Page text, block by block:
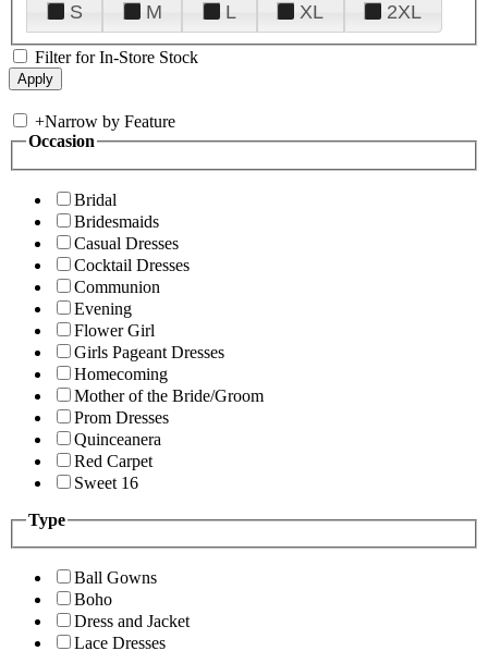
S
M L XL 2XL
Filter for In-Store Stock
+Narrow by Feature
Occasion
Bridal
Bridesmaids
Casual Dresses
Cocktail Dresses
Communion
Evening
Flower Girl
Girls Pageant Dresses
Homecoming
Mother of the Bride/Groom
Prom Dresses
Quinceanera
Red Carpet
Sweet 16
Type
Ball Gowns
Boho
Dress and Jacket
Lace Dresses